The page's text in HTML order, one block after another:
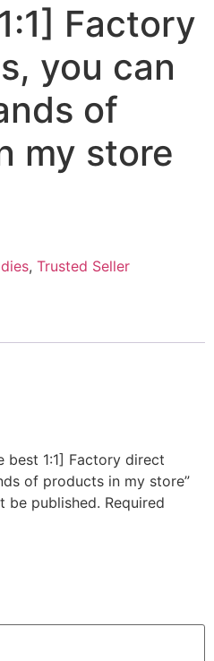
Factory
you can
of
my store
, Trusted Seller
best 1:1] Factory direct
of products in my store”
be published. Required